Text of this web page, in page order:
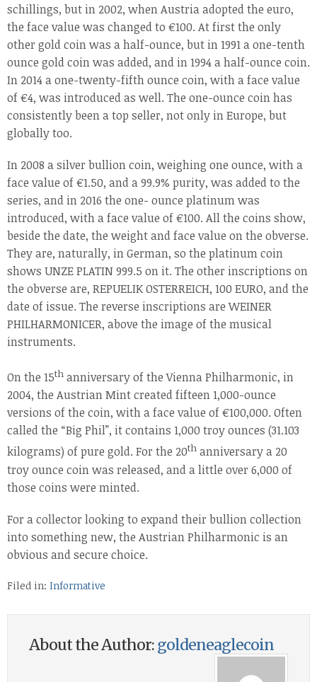
schillings, but in 2002, when Austria adopted the euro,
the face value was changed to €100. At first the only
other gold coin was a half-ounce, but in 1991 a one-tenth
ounce gold coin was added, and in 1994 a half-ounce coin.
In 2014 a one-twenty-fifth ounce coin, with a face value
of €4, was introduced as well. The one-ounce coin has
consistently been a top seller, not only in Europe, but
globally too.
In 2008 a silver bullion coin, weighing one ounce, with a
face value of €1.50, and a 99.9% purity, was added to the
series, and in 2016 the one- ounce platinum was
introduced, with a face value of €100. All the coins show,
beside the date, the weight and face value on the obverse.
They are, naturally, in German, so the platinum coin
shows UNZE PLATIN 999.5 on it. The other inscriptions on
the obverse are, REPUELIK OSTERREICH, 100 EURO, and the
date of issue. The reverse inscriptions are WEINER
PHILHARMONICER, above the image of the musical
instruments.
On the 15th anniversary of the Vienna Philharmonic, in
2004, the Austrian Mint created fifteen 1,000-ounce
versions of the coin, with a face value of €100,000. Often
called the “Big Phil”, it contains 1,000 troy ounces (31.103
kilograms) of pure gold. For the 20th anniversary a 20
troy ounce coin was released, and a little over 6,000 of
those coins were minted.
For a collector looking to expand their bullion collection
into something new, the Austrian Philharmonic is an
obvious and secure choice.
Filed in: Informative
About the Author:goldeneaglecoin